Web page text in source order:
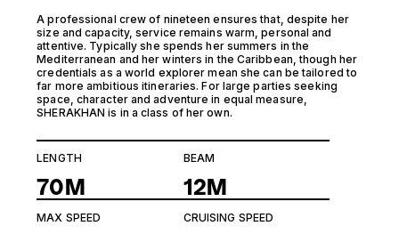
LENGTH
70M
BEAM
12M
MAX SPEED CRUISING SPEED
A professional crew of nineteen ensures that, despite her
size and capacity, service remains warm, personal and
attentive. Typically she spends her summers in the
Mediterranean and her winters in the Caribbean, though her
credentials as a world explorer mean she can be tailored to
far more ambitious itineraries. For large parties seeking
space, character and adventure in equal measure,
SHERAKHAN is in a class of her own.